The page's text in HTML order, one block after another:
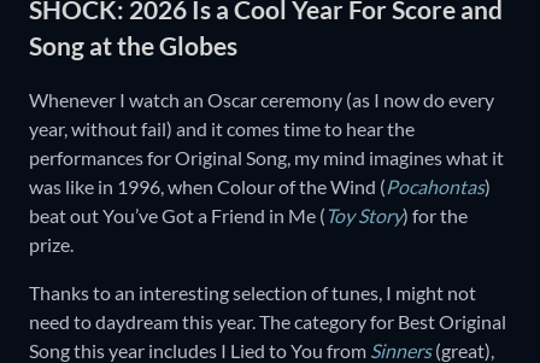
SHOCK: 2026 Is a Cool Year For Score and
Song at the Globes
Whenever I watch an Oscar ceremony (as I now do every
year, without fail) and it comes time to hear the
performances for Original Song, my mind imagines what it
was like in 1996, when Colour of the Wind (Pocahontas)
beat out You’ve Got a Friend in Me ( Toy Story) for the
prize.
Thanks to an interesting selection of tunes, I might not
need to daydream this year. The category for Best Original
Song this year includes I Lied to You from Sinners(great),